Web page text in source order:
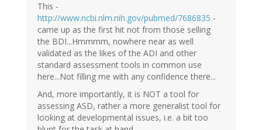
This -
http://www.ncbi.nlm.nih.gov/pubmed/7686835 -
came up as the first hit not from those selling
the BDI...Hmmmm, nowhere near as well
validated as the likes of the ADI and other
standard assessment tools in common use
here...Not filling me with any confidence there...
And, more importantly, it is NOT a tool for
assessing ASD, rather a more generalist tool for
looking at developmental issues, i.e. a bit too